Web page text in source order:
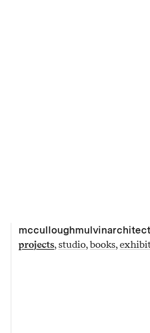
projects studio books